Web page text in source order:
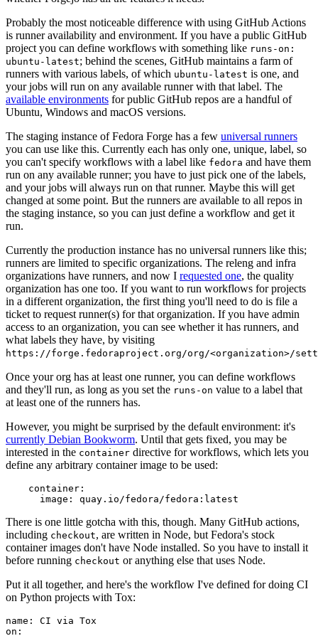
Probably the most noticeable difference with using GitHub Actions
is runner availability and environment. If you have a public GitHub
project you can define workflows with something like runs-on:
ubuntu-latest; behind the scenes, GitHub maintains a farm of
runners with various labels, of which ubuntu-latest is one, and
your jobs will run on any available runner with that label. The
available environments for public GitHub repos are a handful of
Ubuntu, Windows and macOS versions.
The staging instance of Fedora Forge has a few universal runners
you can use like this. Currently each has only one, unique, label, so
you can't specify workflows with a label like fedora and have them
run on any available runner; you have to just pick one of the labels,
and your jobs will always run on that runner. Maybe this will get
changed at some point. But the runners are available to all repos in
the staging instance, so you can just define a workflow and get it
run.
Currently the production instance has no universal runners like this;
runners are limited to specific organizations. The releng and infra
organizations have runners, and now I requested one, the quality
organization has one too. If you want to run workflows for projects
in a different organization, the first thing you'll need to do is file a
ticket to request runner(s) for that organization. If you have admin
access to an organization, you can see whether it has runners, and
what labels they have, by visiting
https://forge.fedoraproject.org/org/<organization>/
Once your org has at least one runner, you can define workflows
and they'll run, as long as you set the runs-on value to a label that
at least one of the runners has.
However, you might be surprised by the default environment: it's
currently Debian Bookworm. Until that gets fixed, you may be
interested in the container directive for workflows, which lets you
define any arbitrary container image to be used:
container :
image : quay.io/fedora/fedora:latest
There is one little gotcha with this, though. Many GitHub actions,
including checkout, are written in Node, but Fedora's stock
container images don't have Node installed. So you have to install it
before running checkout or anything else that uses Node.
Put it all together, and here's the workflow I've defined for doing CI
on Python projects with Tox:
name :
CI via Tox
on :